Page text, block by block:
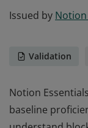
Issued by
Validation
Notion
baseline